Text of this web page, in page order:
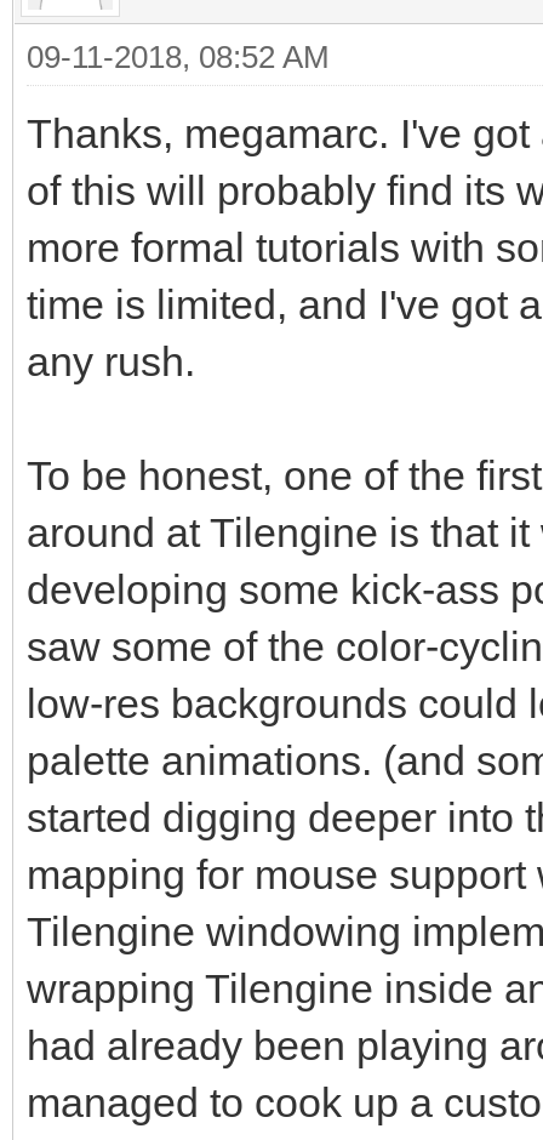
just so it will stand
background.
_address, 2560)
happens. We are
pointing its
#We're using the
reference in PyGame
for the pixel-buffer
That's what
rendering on the
#The number we're
renderer. We get
depth of the
multiplying it by the
Surface.
#In this case we are
why we are using
Surface is 32, which
09-11-2018, 08:52 AM
Thanks, megamarc. I've
of this will probably find its
more formal tutorials with
time is limited, and I've got
any rush.
To be honest, one of the
around at Tilengine is that
developing some kick-ass
saw some of the color-
low-res backgrounds could
palette animations. (and
started digging deeper into
mapping for mouse
Tilengine windowing
wrapping Tilengine inside
had already been playing
managed to cook up a